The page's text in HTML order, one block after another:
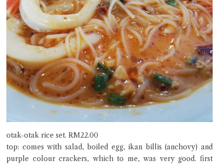
otak-otak rice set. RM22.00
top: comes with salad, boiled egg, ikan billis (anchovy) and
purple colour crackers, which to me, was very good. first